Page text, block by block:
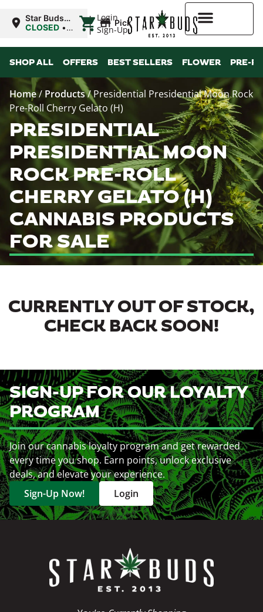
Login
Sign-Up
Star Buds
OK:
CLOSED •
8:00AM
| Pickup
SHOP ALL OFFERS BEST SELLERS FLOWER PRE-
Home/ Products/Presidential Presidential Moon Rock
Pre-Roll Cherry Gelato (H)
PRESIDENTIAL
PRESIDENTIAL MOON
ROCK PRE-ROLL
CHERRY GELATO (H)
CANNABIS PRODUCTS
FOR SALE
CURRENTLY OUT OF STOCK,
CHECK BACK SOON!
SIGN-UP FOR OUR LOYALTY
PROGRAM
Join our cannabis loyalty program and get rewarded
every time you shop. Earn points, unlock exclusive
deals, and elevate your experience.
Sign-Up Now!
Login